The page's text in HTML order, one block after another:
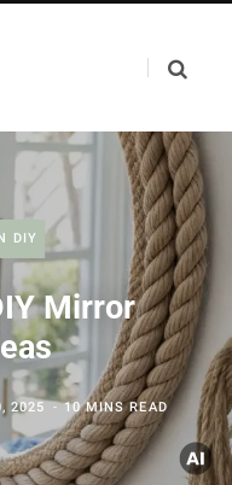
DIY
Mirror
2025 10 MINS READ